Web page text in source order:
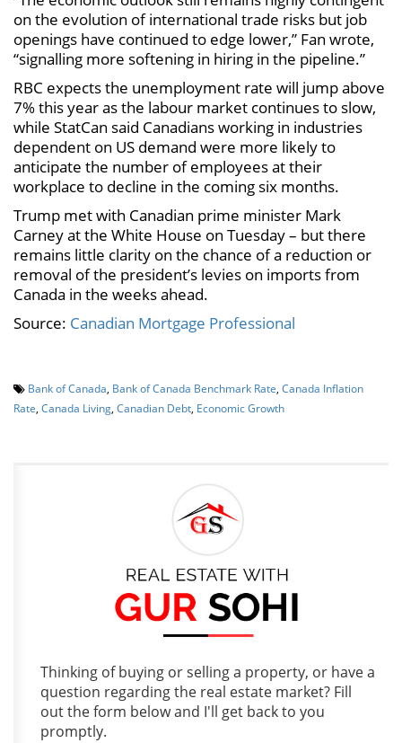
on the evolution of international trade risks but job
openings have continued to edge lower,” Fan wrote,
“signalling more softening in hiring in the pipeline.”
RBC expects the unemployment rate will jump above
7% this year as the labour market continues to slow,
while StatCan said Canadians working in industries
dependent on US demand were more likely to
anticipate the number of employees at their
workplace to decline in the coming six months.
Trump met with Canadian prime minister Mark
Carney at the White House on Tuesday – but there
remains little clarity on the chance of a reduction or
removal of the president’s levies on imports from
Canada in the weeks ahead.
Source: Canadian Mortgage Professional
Bank of Canada Bank of Canada Benchmark Rate Canada Inflation
Rate Canada Living Canadian Debt Economic Growth
Thinking of buying or selling a property, or have a
question regarding the real estate market? Fill
out the form below and I'll get back to you
promptly.